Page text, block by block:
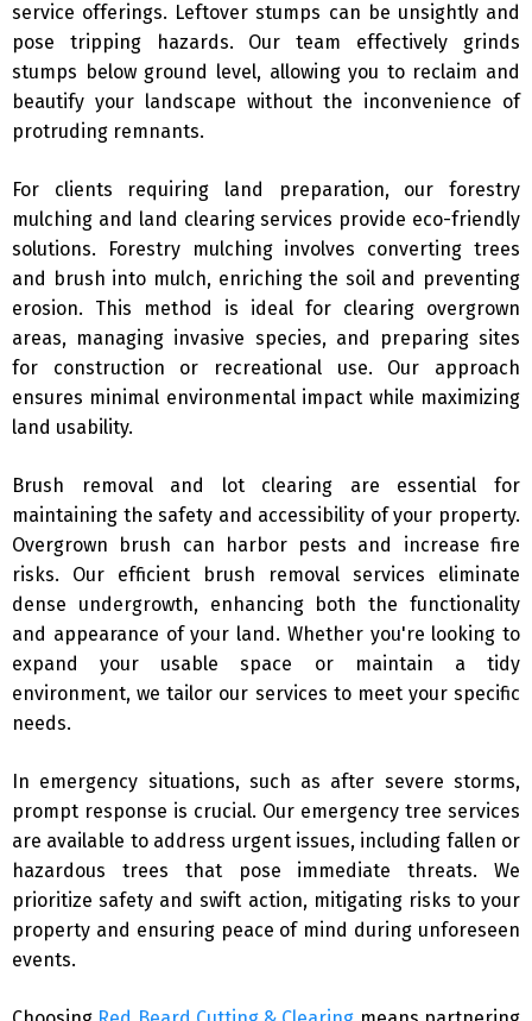
service offerings. Leftover stumps can be unsightly and
pose tripping hazards. Our team effectively grinds
stumps below ground level, allowing you to reclaim and
beautify your landscape without the inconvenience of
protruding remnants.
For clients requiring land preparation, our forestry
mulching and land clearing services provide eco-friendly
solutions. Forestry mulching involves converting trees
and brush into mulch, enriching the soil and preventing
erosion. This method is ideal for clearing overgrown
areas, managing invasive species, and preparing sites
for construction or recreational use. Our approach
ensures minimal environmental impact while maximizing
land usability.
Brush removal and lot clearing are essential for
maintaining the safety and accessibility of your property.
Overgrown brush can harbor pests and increase fire
risks. Our efficient brush removal services eliminate
dense undergrowth, enhancing both the functionality
and appearance of your land. Whether you're looking to
expand your usable space or maintain a tidy
environment, we tailor our services to meet your specific
needs.
In emergency situations, such as after severe storms,
prompt response is crucial. Our emergency tree services
are available to address urgent issues, including fallen or
hazardous trees that pose immediate threats. We
prioritize safety and swift action, mitigating risks to your
property and ensuring peace of mind during unforeseen
events.